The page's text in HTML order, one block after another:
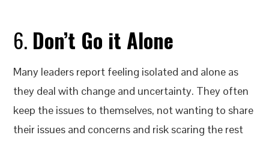
6. Don’t Go it Alone
Many leaders report feeling isolated and alone as
they deal with change and uncertainty. They often
keep the issues to themselves, not wanting to share
their issues and concerns and risk scaring the rest